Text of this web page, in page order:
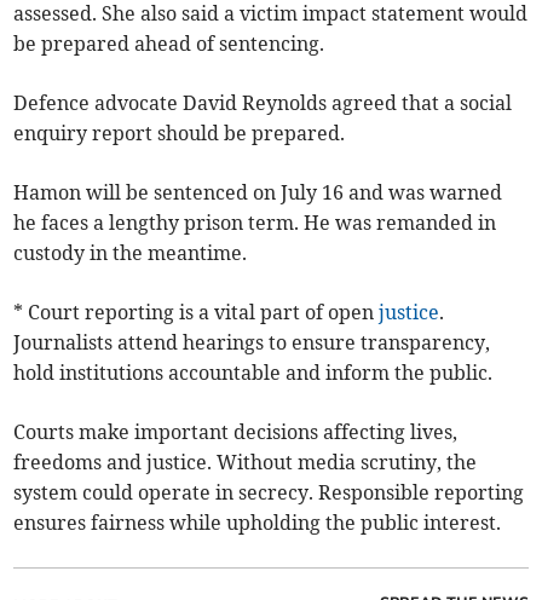
assessed. She also said a victim impact statement would
be prepared ahead of sentencing.
Defence advocate David Reynolds agreed that a social
enquiry report should be prepared.
Hamon will be sentenced on July 16 and was warned
he faces a lengthy prison term. He was remanded in
custody in the meantime.
* Court reporting is a vital part of openjustice.
Journalists attend hearings to ensure transparency,
hold institutions accountable and inform the public.
Courts make important decisions affecting lives,
freedoms and justice. Without media scrutiny, the
system could operate in secrecy. Responsible reporting
ensures fairness while upholding the public interest.